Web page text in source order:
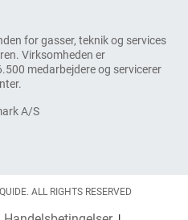
for gasser, teknik og services
Virksomheden er
medarbejdere og servicerer
A/S
ALL RIGHTS RESERVED